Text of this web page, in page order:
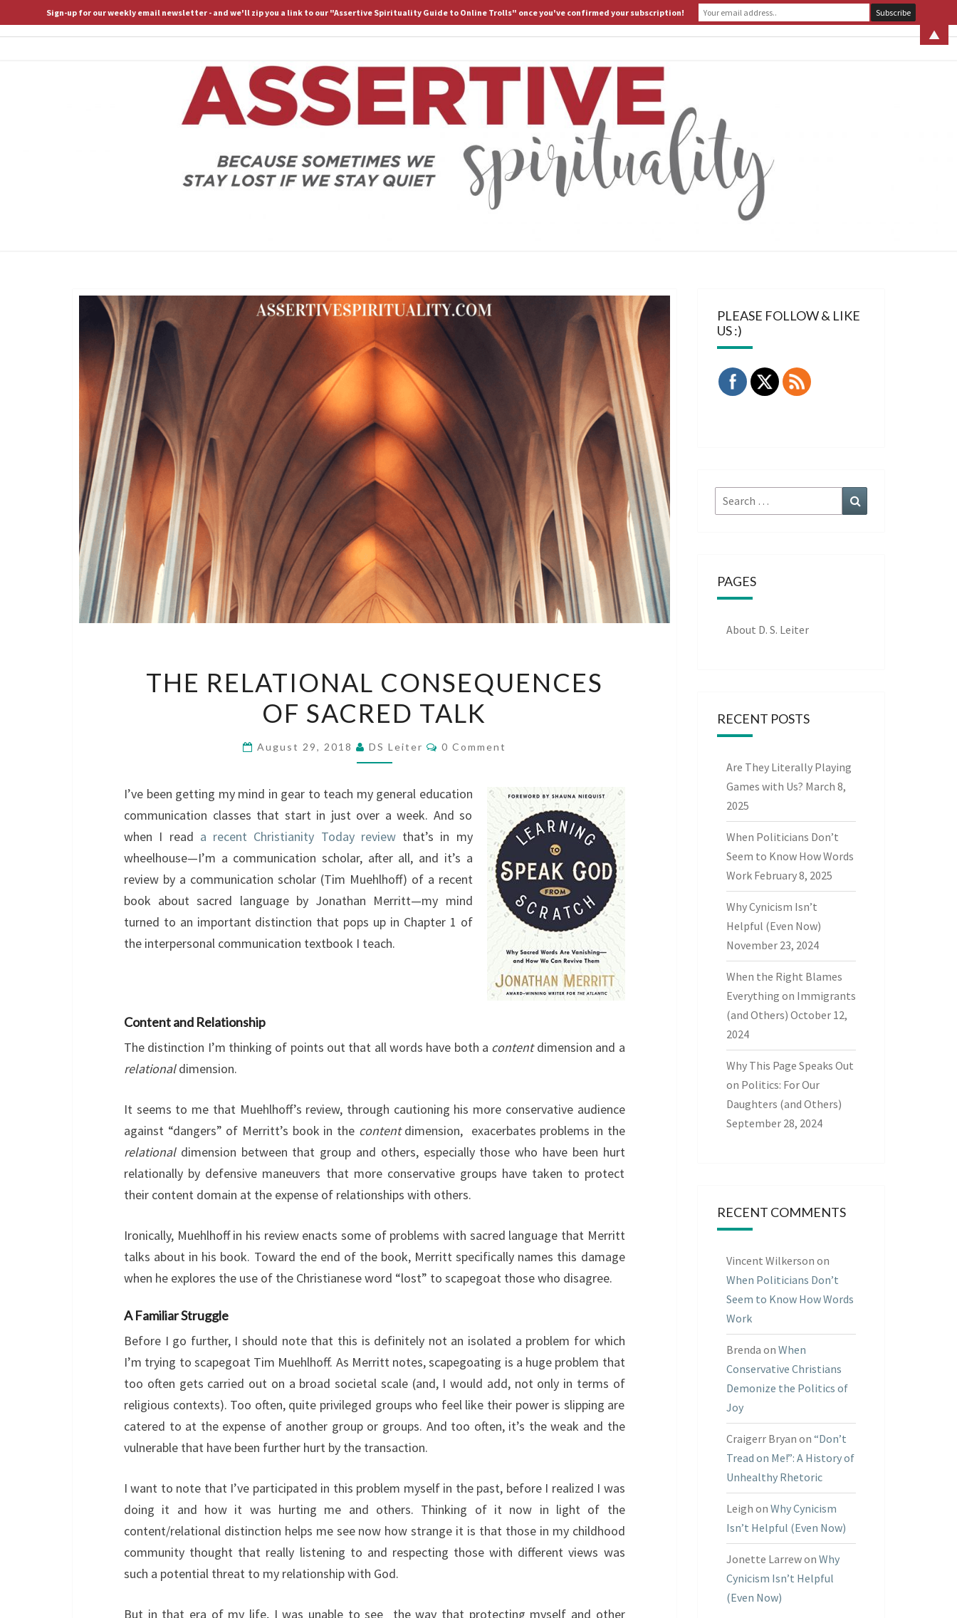
ASSERTIVE SPIRITUALITY HOME ABOUT D. S. LEITER WHAT IS ASSERTIVE SPIRITUALITY? PART 1
ASSERTIVE
SPIRITUALITY
Because
Sometimes
We Stay
Lost If
RELATIONAL
CONSEQUENCES
OF
SACRED
THE RELATIONAL CONSEQUENCES
OF SACRED TALK
August 29, 2018 DS Leiter Comments
0 Comment
I’ve been getting my mind in gear to teach my general education
communication classes that start in just over a week. And so
when I read a recent Christianity Today reviewthat’s in my
wheelhouse—I’m a communication scholar, after all, and it’s a
review by a communication scholar (Tim Muehlhoff) of a recent
book about sacred language by Jonathan Merritt—my mind
turned to an important distinction that pops up in Chapter 1 of
the interpersonal communication textbook I teach.
Content and Relationship
The distinction I’m thinking of points out that all words have both a contentdimension and a
relationaldimension.
It seems to me that Muehlhoff’s review, through cautioning his more conservative audience
against “dangers” of Merritt’s book in the contentdimension, exacerbates problems in the
relational dimension between that group and others, especially those who have been hurt
relationally by defensive maneuvers that more conservative groups have taken to protect
their content domain at the expense of relationships with others.
Ironically, Muehlhoff in his review enacts some of problems with sacred language that Merritt
talks about in his book. Toward the end of the book, Merritt specifically names this damage
when he explores the use of the Christianese word “lost” to scapegoat those who disagree.
A Familiar Struggle
Before I go further, I should note that this is definitely not an isolated a problem for which
I’m trying to scapegoat Tim Muehlhoff. As Merritt notes, scapegoating is a huge problem that
too often gets carried out on a broad societal scale (and, I would add, not only in terms of
religious contexts). Too often, quite privileged groups who feel like their power is slipping are
catered to at the expense of another group or groups. And too often, it’s the weak and the
vulnerable that have been further hurt by the transaction.
I want to note that I’ve participated in this problem myself in the past, before I realized I was
doing it and how it was hurting me and others. Thinking of it now in light of the
content/relational distinction helps me see now how strange it is that those in my childhood
community thought that really listening to and respecting those with different views was
such a potential threat to my relationship with God.
But in that era of my life, I was unable to see the way that protecting myself and other
PLEASE FOLLOW & LIKE
US :)
Search
for:
PAGES
About D. S. Leiter
RECENT POSTS
Are They Literally Playing
Games with Us? March 8,
2025
When Politicians Don’t
Seem to Know How Words
Work February 8, 2025
Why Cynicism Isn’t
Helpful (Even Now)
November 23, 2024
When the Right Blames
Everything on Immigrants
(and Others) October 12,
2024
Why This Page Speaks Out
on Politics: For Our
Daughters (and Others)
September 28, 2024
RECENT COMMENTS
Vincent Wilkerson on
When Politicians Don’t
Seem to Know How Words
Work
Brenda on When
Conservative Christians
Demonize the Politics of
Joy
Craigerr Bryan on “Don’t
Tread on Me!”: A History of
Unhealthy Rhetoric
Leigh on Why Cynicism
Isn’t Helpful (Even Now)
Jonette Larrewon Why
Cynicism Isn’t Helpful
(Even Now)
Sign-up for our weekly email newsletter - and we'll zip you a link to our "Assertive Spirituality Guide to Online Trolls" once you've confirmed your subscription!
▲